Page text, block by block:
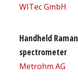
WITec GmbH
Handheld Raman
spectrometer
Metrohm AG